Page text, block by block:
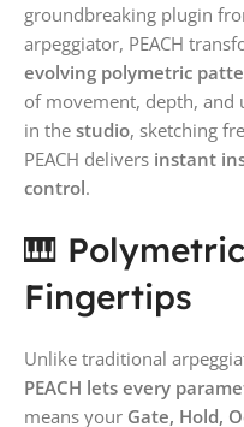
groundbreaking plugin
arpeggiator, PEACH
evolving polymetric
of movement, depth, and
in the studio, sketching
PEACH delivers instant
control.
🎹
Fingertips
Unlike traditional
PEACH lets every
means your Gate, Hold,